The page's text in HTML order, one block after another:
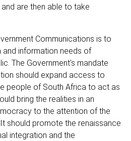
are then able to take
Communications is to
information needs of
The Government's mandate
should expand access to
people of South Africa to act as
bring the realities in an
to the attention of the
should promote the renaissance
integration and the